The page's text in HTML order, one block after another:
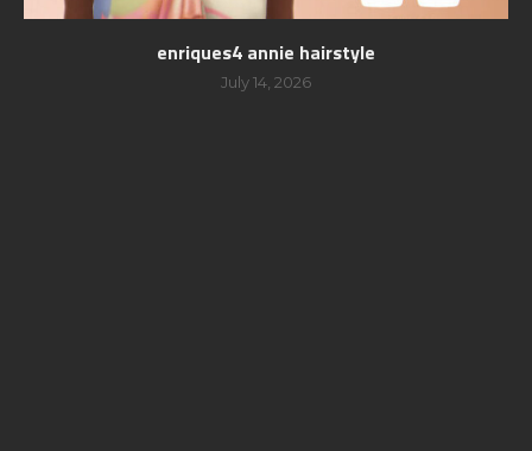
enriques4 annie hairstyle
July 14, 2026